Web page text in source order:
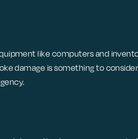
like computers and
damage is something to